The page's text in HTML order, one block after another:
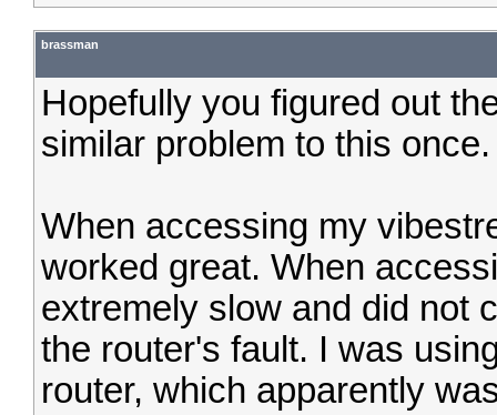
brassman
Hopefully you figured out
similar problem to this
When accessing my
worked great. When
extremely slow and did not
the router's fault. I was
router, which apparently